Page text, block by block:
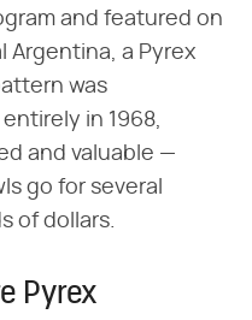
and featured on
Argentina, a Pyrex
was
in 1968,
and valuable —
go for several
of dollars.
Pyrex